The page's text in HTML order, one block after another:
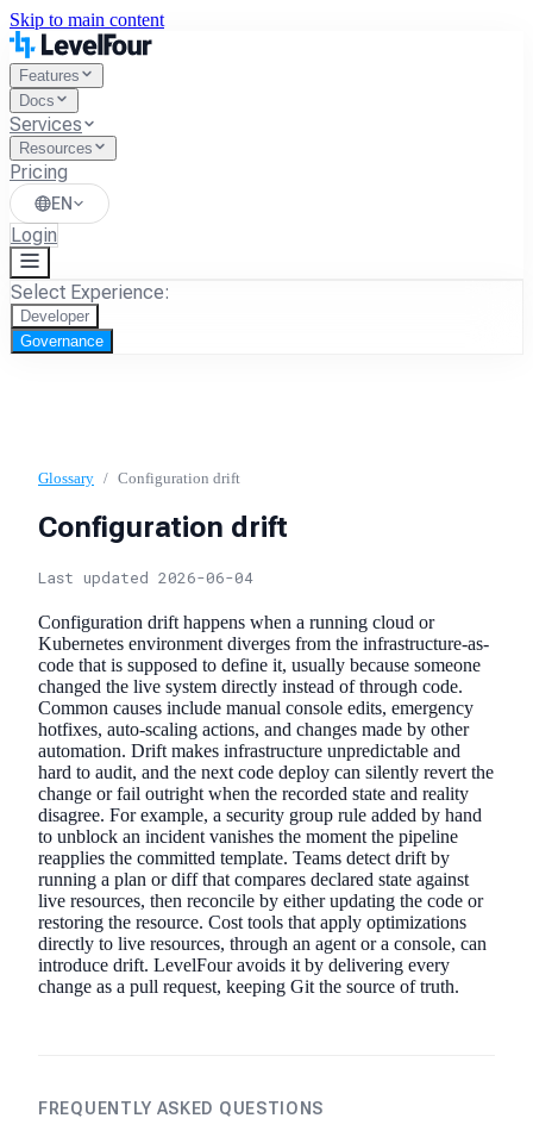
Skip to main content
Features
Docs
Services
Resources
Pricing
EN
Login
Select Experience:
Developer
Governance
Glossary / Configuration drift
Configuration drift
Last updated 2026-06-04
Configuration drift happens when a running cloud or
Kubernetes environment diverges from the infrastructure-as-
code that is supposed to define it, usually because someone
changed the live system directly instead of through code.
Common causes include manual console edits, emergency
hotfixes, auto-scaling actions, and changes made by other
automation. Drift makes infrastructure unpredictable and
hard to audit, and the next code deploy can silently revert the
change or fail outright when the recorded state and reality
disagree. For example, a security group rule added by hand
to unblock an incident vanishes the moment the pipeline
reapplies the committed template. Teams detect drift by
running a plan or diff that compares declared state against
live resources, then reconcile by either updating the code or
restoring the resource. Cost tools that apply optimizations
directly to live resources, through an agent or a console, can
introduce drift. LevelFour avoids it by delivering every
change as a pull request, keeping Git the source of truth.
FREQUENTLY ASKED QUESTIONS